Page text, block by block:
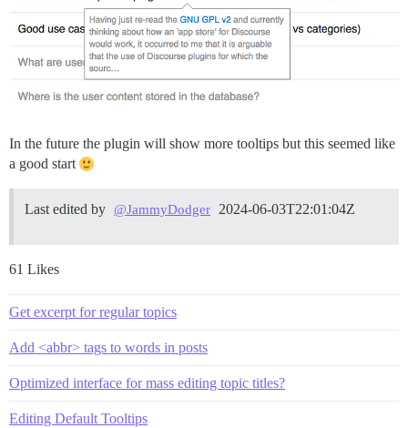
In the future the plugin will show more tooltips but this seemed like
a good start
Last edited by @JammyDodger 2024-06-03T22:01:04Z
61 Likes
Get excerpt for regular topics
Add <abbr> tags to words in posts
Optimized interface for mass editing topic titles?
Editing Default Tooltips